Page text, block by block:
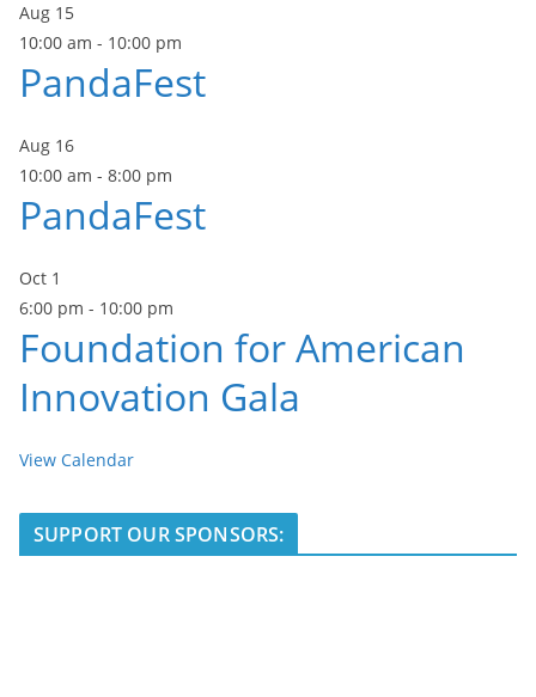
Aug 15
10:00 am - 10:00 pm
PandaFest
Aug 16
10:00 am - 8:00 pm
PandaFest
Oct 1
6:00 pm - 10:00 pm
Foundation for American
Innovation Gala
View Calendar
SUPPORT OUR SPONSORS: